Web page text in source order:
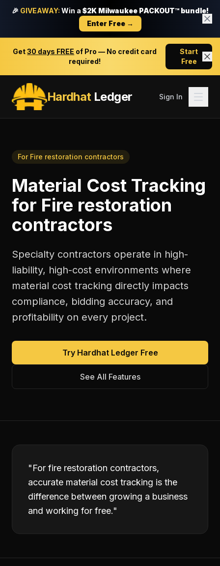
🎉 GIVEAWAY: Win a $2K Milwaukee PACKOUT™ bundle!
Enter Free →
Get30 days FREE of Pro — No credit card
required!
Start
Free
HardhatLedger Sign In
For Fire restoration contractors
Material Cost Tracking
for Fire restoration
contractors
Specialty contractors operate in high-
liability, high-cost environments where
material cost tracking directly impacts
compliance, bidding accuracy, and
profitability on every project.
Try Hardhat Ledger Free
See All Features
"For fire restoration contractors,
accurate material cost tracking is the
difference between growing a business
and working for free."